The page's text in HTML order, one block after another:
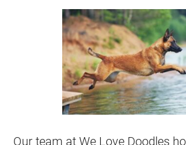
Our team at We Love Doodles